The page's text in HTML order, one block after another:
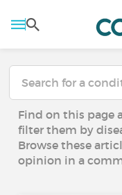
Find on this page
filter them by
Browse these
opinion in a